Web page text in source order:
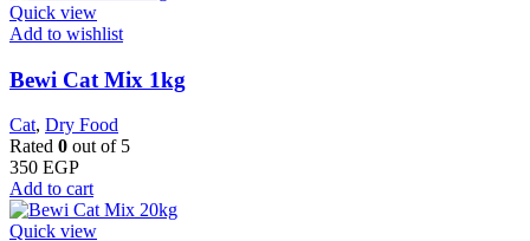
Quick view
Add to wishlist
Bewi Cat Mix 1kg
Cat, Dry Food
Rated 0 out of 5
350 EGP
Add to cart
Quick view